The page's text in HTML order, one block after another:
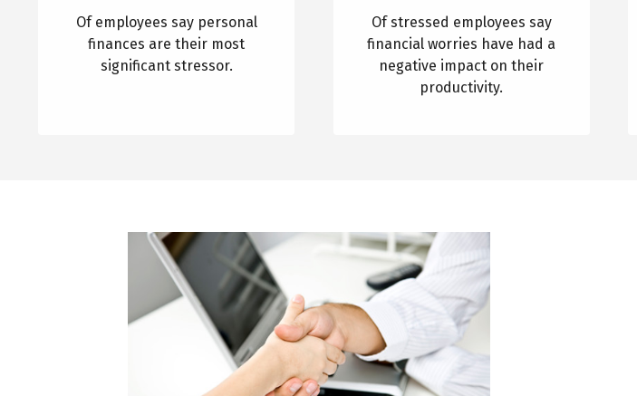
Of employees say personal
finances are their most
significant stressor.
Of stressed employees say
financial worries have had a
negative impact on their
productivity.